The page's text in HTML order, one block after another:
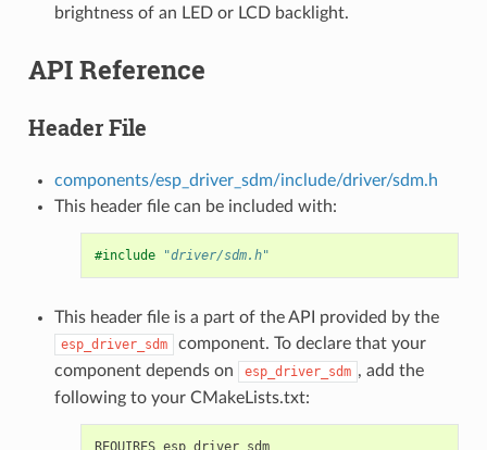
brightness of an LED or LCD backlight.
API Reference
Header File
components/esp_driver_sdm/include/driver/sdm.h
This header file can be included with:
#include "driver/sdm.h"
This header file is a part of the API provided by the
esp_driver_sdm
component. To declare that your
component depends on
esp_driver_sdm , add the
following to your CMakeLists.txt:
REQUIRES esp_driver_sdm